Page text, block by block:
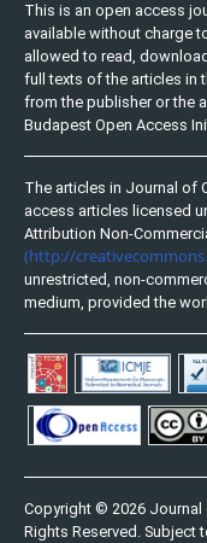
This is an open access
available without charge
allowed to read,
full texts of the articles in
from the publisher or the
Budapest Open Access
The articles in Journal of
access articles licensed
Attribution Non-
(http://
unrestricted, non-
medium, provided the
Copyright © 2026 Journal
Rights Reserved.